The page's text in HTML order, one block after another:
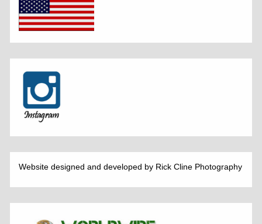
Website designed and developed by Rick Cline Photography